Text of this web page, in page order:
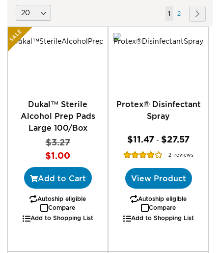
Page
You're
currently
reading
1 Page
2
SALE
Dukal™ Sterile
Alcohol Prep Pads
Large 100/Box
$3.27
Special
Price
$1.00
Add to Cart
Autoship eligible
Compare
Add to Shopping List
Protex® Disinfectant
Spray
$11.47 - $27.57
Rating:
2 reviews
View Product
Autoship eligible
Compare
Add to Shopping List